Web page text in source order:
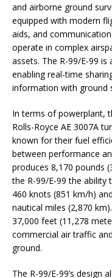
and airborne ground
equipped with modern
aids, and
operate in complex
assets. The R-99/E-99
enabling real-time
information with ground
In terms of powerplant,
Rolls-Royce AE 3007A
known for their fuel
between performance
produces 8,170 pounds
the R-99/E-99 the ability
460 knots (851 km/h)
nautical miles (2,870
37,000 feet (11,278
commercial air traffic
ground.
The R-99/E-99’s design